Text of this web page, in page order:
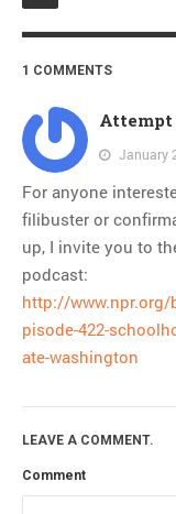
1 COMMENTS
Attempt
January
For anyone
filibuster or
up, I invite you to
podcast:
http://www.npr.org/
pisode-422-
ate-washington
LEAVE A COMMENT.
Comment